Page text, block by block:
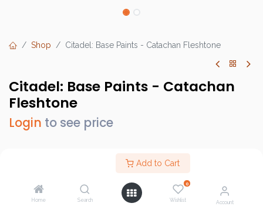
Add to Cart
Home Search
0
Wishlist Account
Shop Citadel: Base Paints - Catachan Fleshtone
Citadel: Base Paints - Catachan
Fleshtone
Login to see price
GW21-50